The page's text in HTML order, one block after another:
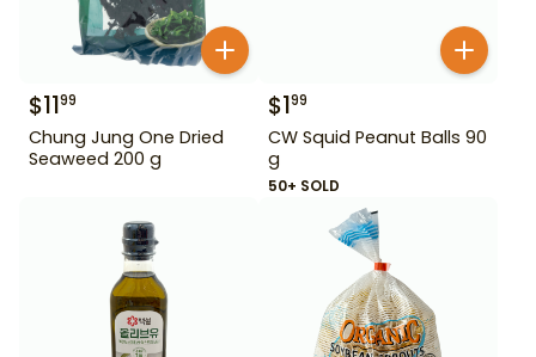
$1199
Chung Jung One Dried
Seaweed 200 g
$199
CW Squid Peanut Balls 90
g
50+ SOLD